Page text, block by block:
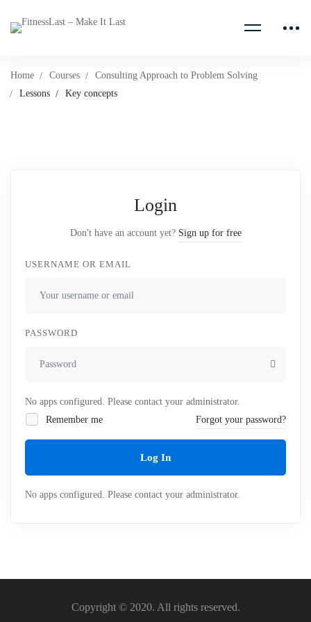
Home Courses
Consulting Approach to Problem Solving
Lessons
Key concepts
Login
Don't have an account yet? Sign up for free
USERNAME OR EMAIL
PASSWORD
No apps configured. Please contact your administrator.
Remember me
Forgot your password?
Log In
No apps configured. Please contact your administrator.
Copyright © 2020. All rights reserved.